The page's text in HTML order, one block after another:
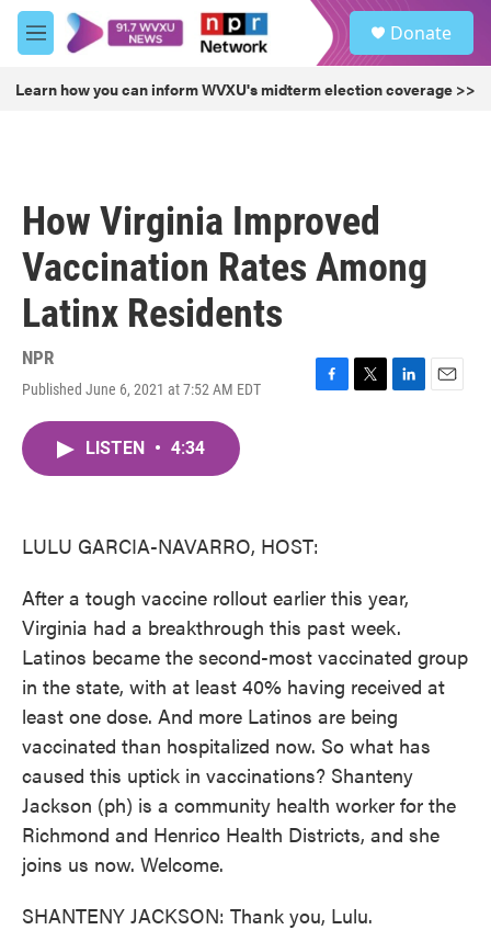
Skip to main content
M
e
u
Donate
Learn how you can inform WVXU's midterm election coverage >>
How Virginia Improved
Vaccination Rates Among
Latinx Residents
NPR
Published June 6, 2021 at 7:52 AM EDT
F
T
L
E
LISTEN • 4:34
LULU GARCIA-NAVARRO, HOST:
After a tough vaccine rollout earlier this year,
Virginia had a breakthrough this past week.
Latinos became the second-most vaccinated group
in the state, with at least 40% having received at
least one dose. And more Latinos are being
vaccinated than hospitalized now. So what has
caused this uptick in vaccinations? Shanteny
Jackson (ph) is a community health worker for the
Richmond and Henrico Health Districts, and she
joins us now. Welcome.
SHANTENY JACKSON: Thank you, Lulu.